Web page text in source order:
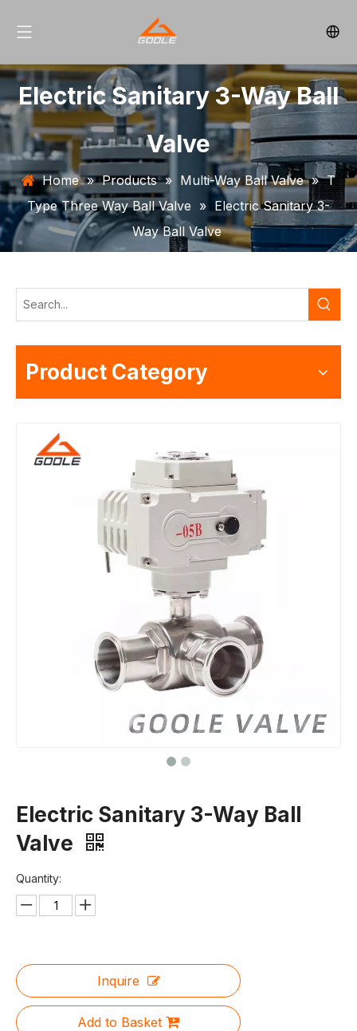
Electric Sanitary 3-Way Ball
Valve
Home » Products » Multi-Way Ball Valve » T
Type Three Way Ball Valve » Electric Sanitary 3-
Way Ball Valve
Product Category
Electric Sanitary 3-Way Ball
Valve
Quantity:
Inquire
Add to Basket